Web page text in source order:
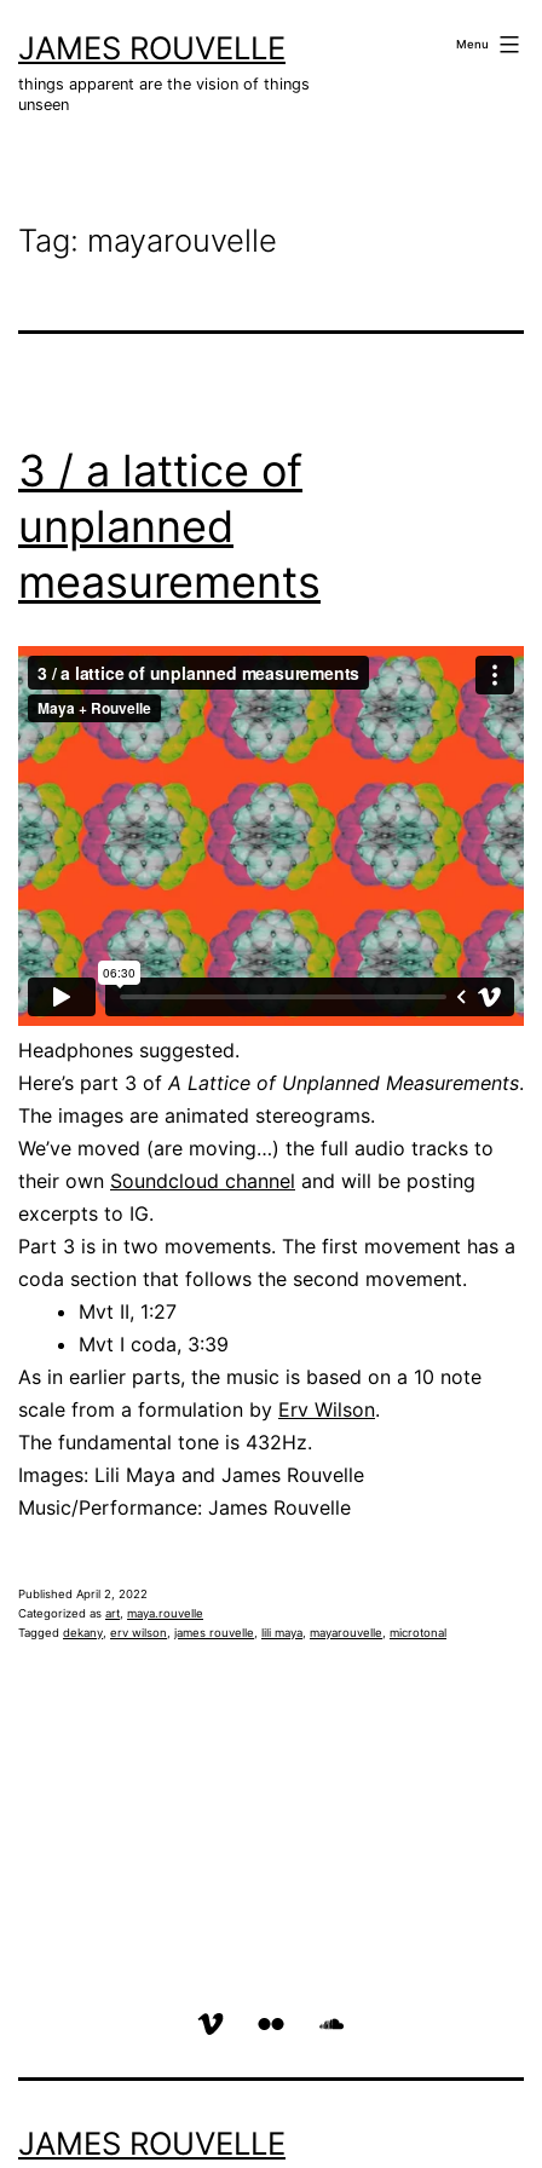
content
JAMES ROUVELLE
things apparent are the vision of things
unseen
Menu
Tag: mayarouvelle
3 / a lattice of
unplanned
measurements
Headphones suggested.
Here’s part 3 ofA Lattice of Unplanned Measurements.
The images are animated stereograms.
We’ve moved (are moving…) the full audio tracks to
their own Soundcloud channel and will be posting
excerpts to IG.
Part 3 is in two movements. The first movement has a
coda section that follows the second movement.
Mvt II, 1:27
Mvt I coda, 3:39
As in earlier parts, the music is based on a 10 note
scale from a formulation by Erv Wilson.
The fundamental tone is 432Hz.
Images: Lili Maya and James Rouvelle
Music/Performance: James Rouvelle
Published April 2, 2022
Categorized as art maya.rouvelle
Tagged dekany erv wilson james rouvelle lili maya mayarouvelle microtonal
vimeo
JAMES ROUVELLE